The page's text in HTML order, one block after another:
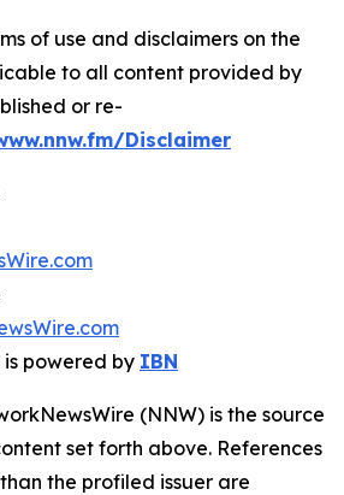
of use and disclaimers on the
to all content provided by
or re-
Disclaimer
powered by IBN
(NNW) is the source
set forth above. References
the profiled issuer are